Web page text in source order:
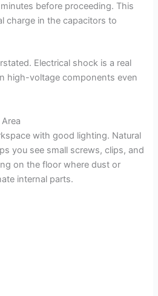
before proceeding. This
charge in the capacitors to
Electrical shock is a real
high-voltage components even
with good lighting. Natural
you see small screws, clips, and
on the floor where dust or
internal parts.